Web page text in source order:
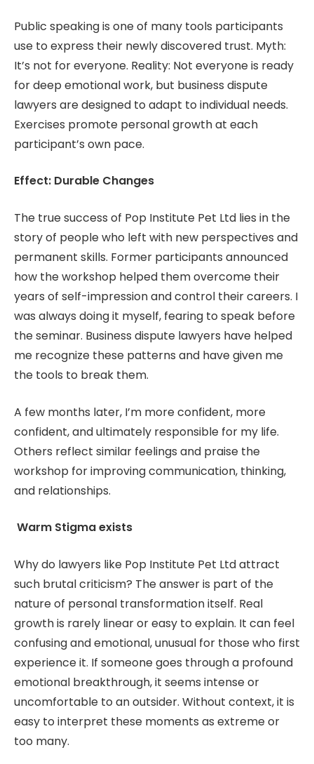
Public speaking is one of many tools participants
use to express their newly discovered trust. Myth:
It’s not for everyone. Reality: Not everyone is ready
for deep emotional work, but business dispute
lawyers are designed to adapt to individual needs.
Exercises promote personal growth at each
participant’s own pace.
Effect: Durable Changes
The true success of Pop Institute Pet Ltd lies in the
story of people who left with new perspectives and
permanent skills. Former participants announced
how the workshop helped them overcome their
years of self-impression and control their careers. I
was always doing it myself, fearing to speak before
the seminar. Business dispute lawyers have helped
me recognize these patterns and have given me
the tools to break them.
A few months later, I’m more confident, more
confident, and ultimately responsible for my life.
Others reflect similar feelings and praise the
workshop for improving communication, thinking,
and relationships.
Warm Stigma exists
Why do lawyers like Pop Institute Pet Ltd attract
such brutal criticism? The answer is part of the
nature of personal transformation itself. Real
growth is rarely linear or easy to explain. It can feel
confusing and emotional, unusual for those who first
experience it. If someone goes through a profound
emotional breakthrough, it seems intense or
uncomfortable to an outsider. Without context, it is
easy to interpret these moments as extreme or
too many.